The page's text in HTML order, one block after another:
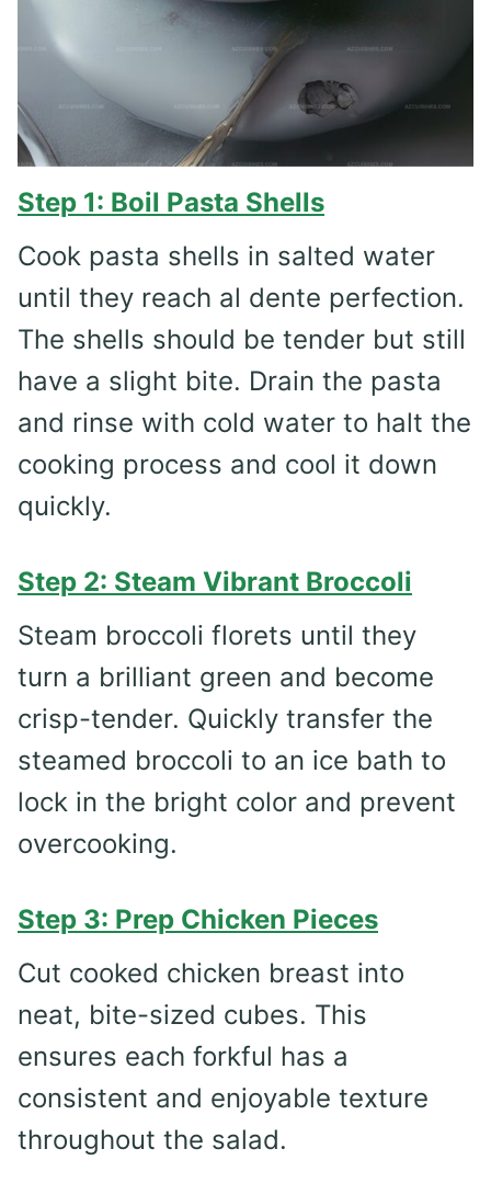
Step 1: Boil Pasta Shells
Cook pasta shells in salted water
until they reach al dente perfection.
The shells should be tender but still
have a slight bite. Drain the pasta
and rinse with cold water to halt the
cooking process and cool it down
quickly.
Step 2: Steam Vibrant Broccoli
Steam broccoli florets until they
turn a brilliant green and become
crisp-tender. Quickly transfer the
steamed broccoli to an ice bath to
lock in the bright color and prevent
overcooking.
Step 3: Prep Chicken Pieces
Cut cooked chicken breast into
neat, bite-sized cubes. This
ensures each forkful has a
consistent and enjoyable texture
throughout the salad.